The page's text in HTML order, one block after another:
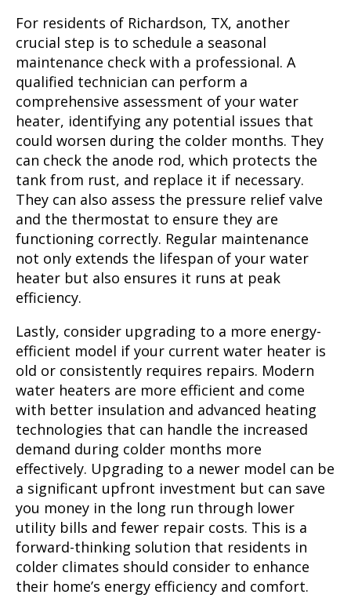
For residents of Richardson, TX, another
crucial step is to schedule a seasonal
maintenance check with a professional. A
qualified technician can perform a
comprehensive assessment of your water
heater, identifying any potential issues that
could worsen during the colder months. They
can check the anode rod, which protects the
tank from rust, and replace it if necessary.
They can also assess the pressure relief valve
and the thermostat to ensure they are
functioning correctly. Regular maintenance
not only extends the lifespan of your water
heater but also ensures it runs at peak
efficiency.
Lastly, consider upgrading to a more energy-
efficient model if your current water heater is
old or consistently requires repairs. Modern
water heaters are more efficient and come
with better insulation and advanced heating
technologies that can handle the increased
demand during colder months more
effectively. Upgrading to a newer model can be
a significant upfront investment but can save
you money in the long run through lower
utility bills and fewer repair costs. This is a
forward-thinking solution that residents in
colder climates should consider to enhance
their home’s energy efficiency and comfort.